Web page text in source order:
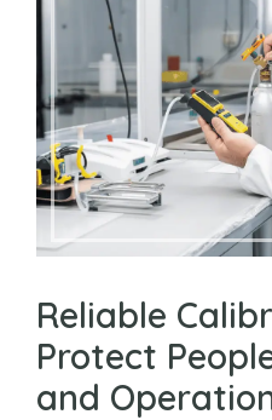
Reliable
Protect
and